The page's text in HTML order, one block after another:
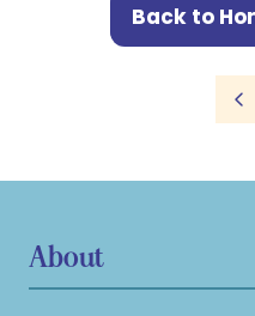
Back to
About